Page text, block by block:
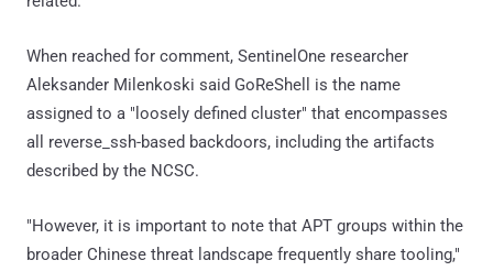
When reached for comment, SentinelOne researcher
Aleksander Milenkoski said GoReShell is the name
assigned to a "loosely defined cluster" that encompasses
all reverse_ssh-based backdoors, including the artifacts
described by the NCSC.
"However, it is important to note that APT groups within the
broader Chinese threat landscape frequently share tooling,"